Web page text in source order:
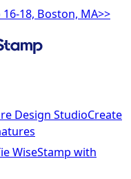
18, Boston, MA>>
Design StudioCreate
WiseStamp with